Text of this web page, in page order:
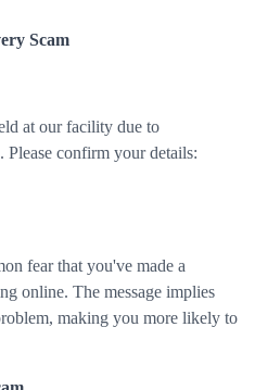
Scam
at our facility due to
Please confirm your details:
fear that you've made a
online. The message implies
making you more likely to